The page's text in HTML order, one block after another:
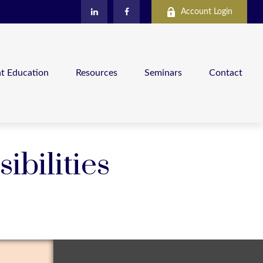
Account Login
Education Resources Seminars Contact